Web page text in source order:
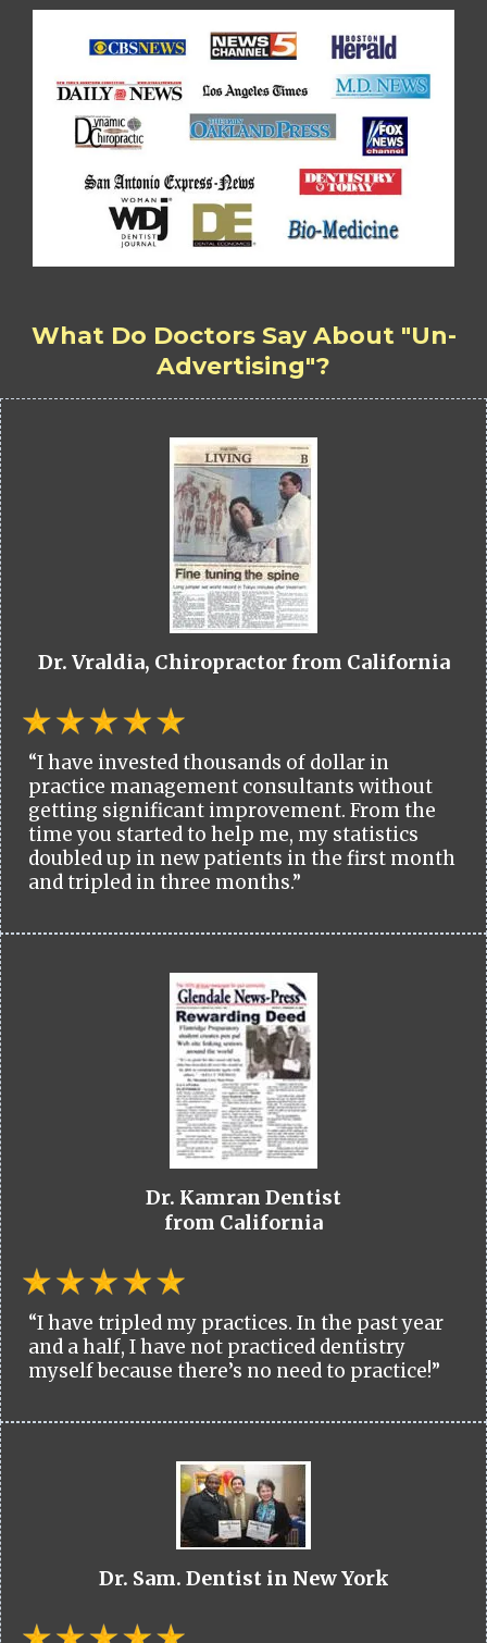
What Do Doctors Say About "Un-
Advertising"?
Dr. Vraldia, Chiropractor from California
“I have invested thousands of dollar in
practice management consultants without
getting significant improvement. From the
time you started to help me, my statistics
doubled up in new patients in the first month
and tripled in three months.”
Dr. Kamran Dentist
from California
“I have tripled my practices. In the past year
and a half, I have not practiced dentistry
myself because there’s no need to practice!”
Dr. Sam. Dentist in New York